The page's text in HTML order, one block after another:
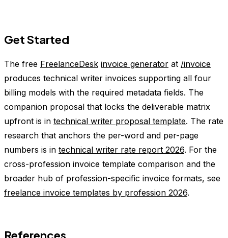
Get Started
The free FreelanceDesk invoice generator at /invoice
produces technical writer invoices supporting all four
billing models with the required metadata fields. The
companion proposal that locks the deliverable matrix
upfront is in technical writer proposal template. The rate
research that anchors the per-word and per-page
numbers is in technical writer rate report 2026. For the
cross-profession invoice template comparison and the
broader hub of profession-specific invoice formats, see
freelance invoice templates by profession 2026.
References